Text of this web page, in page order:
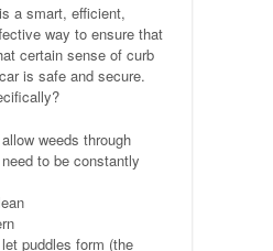
a smart, efficient,
way to ensure that
certain sense of curb
is safe and secure.
weeds through
need to be constantly
let puddles form (the